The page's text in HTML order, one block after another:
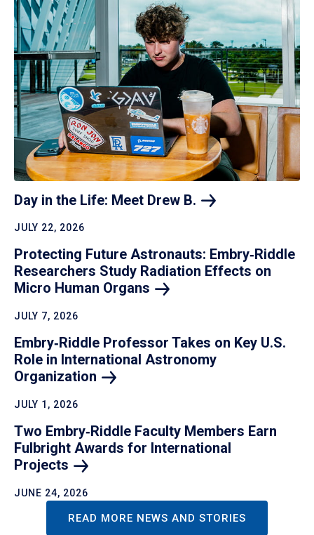
Day in the Life: Meet Drew B.
JULY 22, 2026
Protecting Future Astronauts: Embry‑Riddle
Researchers Study Radiation Effects on
Micro Human Organs
JULY 7, 2026
Embry‑Riddle Professor Takes on Key U.S.
Role in International Astronomy
Organization
JULY 1, 2026
Two Embry‑Riddle Faculty Members Earn
Fulbright Awards for International
Projects
JUNE 24, 2026
READ MORE NEWS AND STORIES